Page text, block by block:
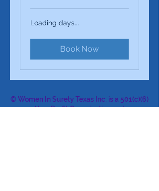
Loading days...
Book Now
© Women In Surety Texas Inc. is a 501(c)(6)
Non-Profit Organization and